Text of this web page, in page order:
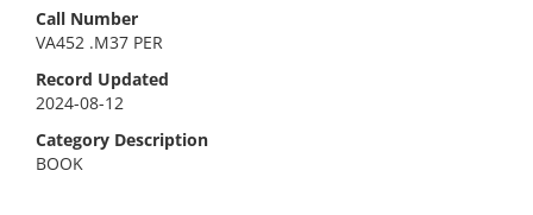
Call Number
VA452 .M37 PER
Record Updated
2024-08-12
Category Description
BOOK